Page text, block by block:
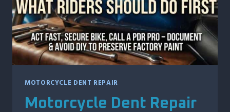
MOTORCYCLE DENT REPAIR
Motorcycle Dent Repair